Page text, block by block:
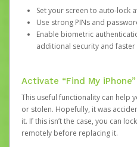
Set your screen to auto-lock
Use strong PINs and
Enable biometric
additional security and
Activate “Find My
This useful functionality can help
or stolen. Hopefully, it was
it. If this isn’t the case, you can
remotely before replacing it.